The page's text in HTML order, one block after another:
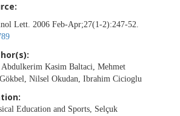
Lett. 2006 Feb-Apr;27(1-2):247-52.
Kasim Baltaci, Mehmet
Nilsel Okudan, Ibrahim Cicioglu
Education and Sports, Selçuk